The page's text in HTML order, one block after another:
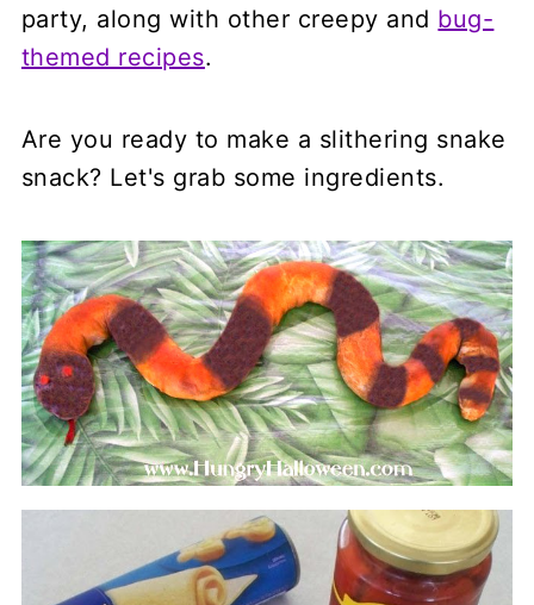
party, along with other creepy and bug-
themed recipes.
Are you ready to make a slithering snake
snack? Let's grab some ingredients.